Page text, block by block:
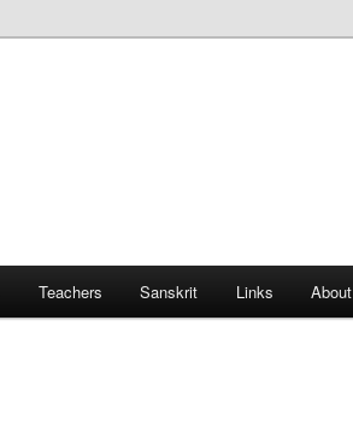
Teachers Sanskrit Links About